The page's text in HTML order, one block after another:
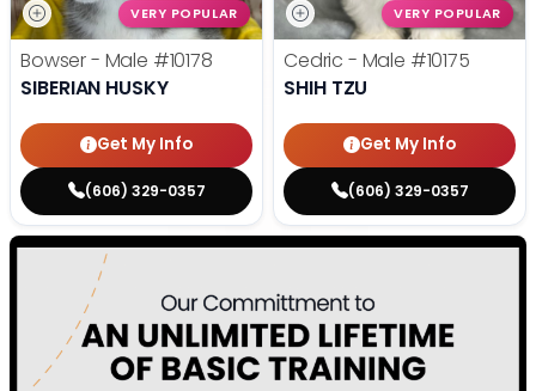
VERY POPULAR
Bowser - Male #10178
SIBERIAN HUSKY
Get My Info
(606) 329-0357
VERY POPULAR
Cedric - Male #10175
SHIH TZU
Get My Info
(606) 329-0357